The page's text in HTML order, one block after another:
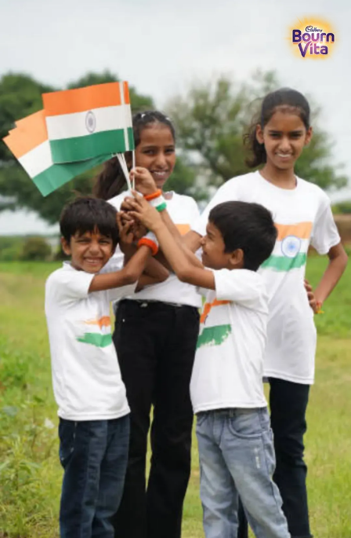
Thanks For Reading!
Next: 7 Famous Female
Freedom Fighters of India
You Should Know About